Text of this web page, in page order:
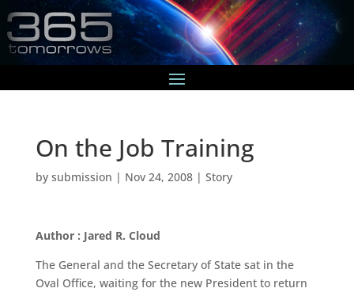
On the Job Training
by submission | Nov 24, 2008| Story
Author : Jared R. Cloud
The General and the Secretary of State sat in the
Oval Office, waiting for the new President to return